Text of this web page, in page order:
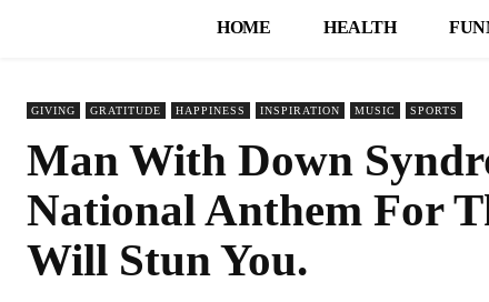
HOME HEALTH
GIVING GRATITUDE HAPPINESS INSPIRATION MUSIC SPORTS
Man With Down
National Anthem For
Will Stun You.